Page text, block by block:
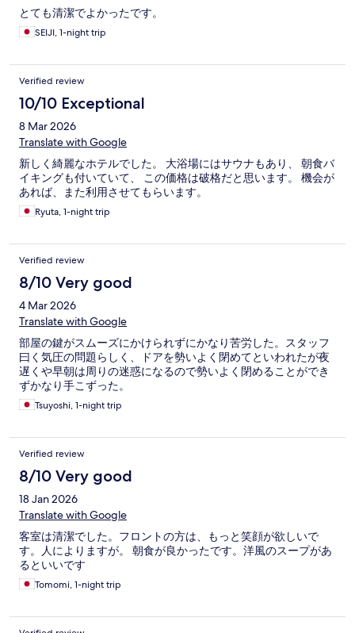
とても清潔でよかったです。
SEIJI, 1-night trip
Verified review
10/10 Exceptional
8 Mar 2026
Translate with Google
新しく綺麗なホテルでした。 大浴場にはサウナもあり、 朝食バ
イキングも付いていて、 この価格は破格だと思います。 機会が
あれば、また利用させてもらいます。
Ryuta, 1-night trip
Verified review
8/10 Very good
4 Mar 2026
Translate with Google
部屋の鍵がスムーズにかけられずにかなり苦労した。スタッフ
曰く気圧の問題らしく、ドアを勢いよく閉めてといわれたが夜
遅くや早朝は周りの迷惑になるので勢いよく閉めることができ
ずかなり手こずった。
Tsuyoshi, 1-night trip
Verified review
8/10 Very good
18 Jan 2026
Translate with Google
客室は清潔でした。フロントの方は、もっと笑顔が欲しいで
す。人によりますが。 朝食が良かったです。洋風のスープがあ
るといいです
Tomomi, 1-night trip